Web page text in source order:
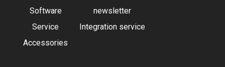
Software
Service
Accessories
newsletter
Integration service